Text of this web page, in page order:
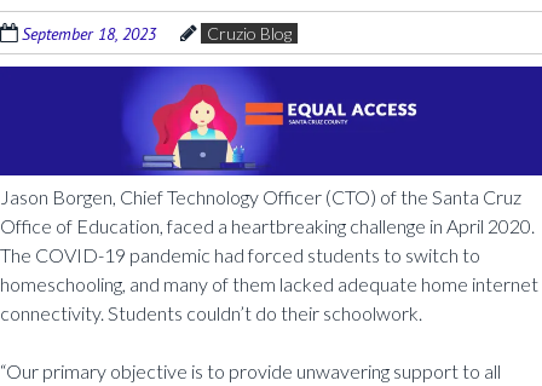
September 18, 2023 Cruzio Blog
Jason Borgen, Chief Technology Officer (CTO) of the Santa Cruz
Office of Education, faced a heartbreaking challenge in April 2020.
The COVID-19 pandemic had forced students to switch to
homeschooling, and many of them lacked adequate home internet
connectivity. Students couldn’t do their schoolwork.
“Our primary objective is to provide unwavering support to all